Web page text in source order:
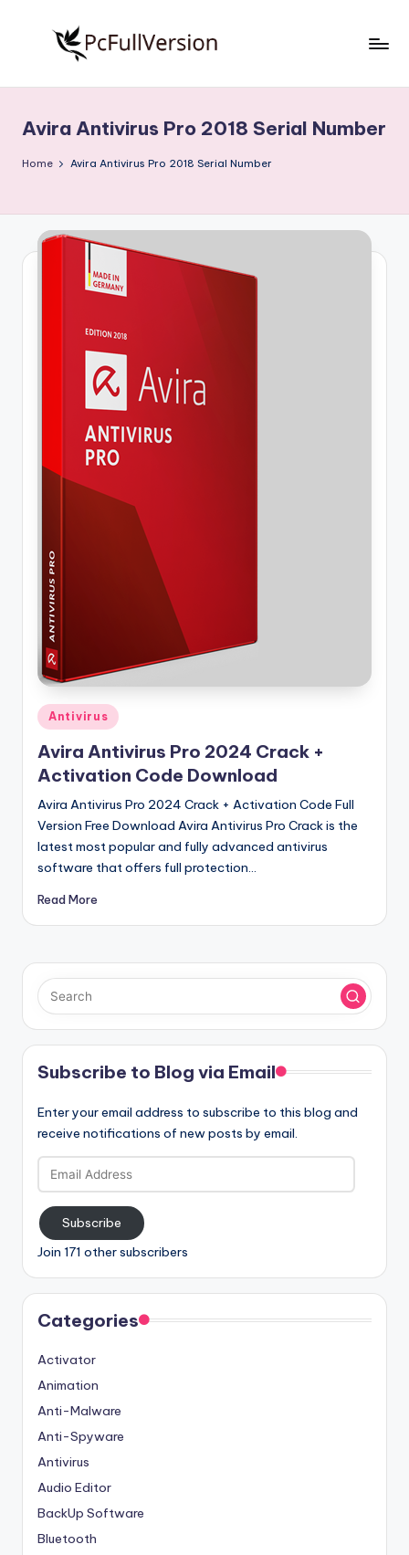
S
o
t
w
V
Free
Download
Full
Avira Antivirus Pro 2018 Serial Number
Home Avira Antivirus Pro 2018 Serial Number
Posted
in
Antivirus
Avira Antivirus Pro 2024 Crack +
Activation Code Download
Avira Antivirus Pro 2024 Crack + Activation Code Full
Version Free Download Avira Antivirus Pro Crack is the
latest most popular and fully advanced antivirus
software that offers full protection…
Read More
Subscribe to Blog via Email
Enter your email address to subscribe to this blog and
receive notifications of new posts by email.
Email
Address
Subscribe
Join 171 other subscribers
Categories
Activator
Animation
Anti-Malware
Anti-Spyware
Antivirus
Audio Editor
BackUp Software
Bluetooth